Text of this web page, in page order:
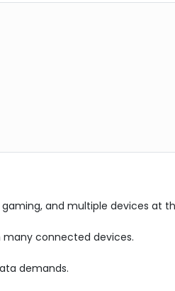
and multiple devices at
many connected devices.
demands.